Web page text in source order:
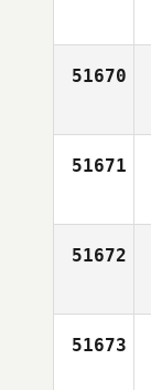
51670
51671
51672
51673